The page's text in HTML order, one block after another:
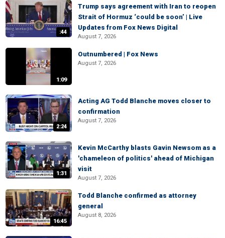
:44
Trump says agreement with Iran to reopen
Strait of Hormuz ‘could be soon’ | Live
Updates from Fox News Digital
August 7, 2026
1:09
Outnumbered | Fox News
August 7, 2026
2:24
Acting AG Todd Blanche moves closer to
confirmation
August 7, 2026
1:31
Kevin McCarthy blasts Gavin Newsom as a
'chameleon of politics' ahead of Michigan
visit
August 7, 2026
16:45
Todd Blanche confirmed as attorney
general
August 8, 2026